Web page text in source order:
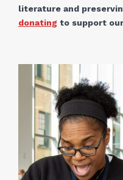
literature and
donating to support